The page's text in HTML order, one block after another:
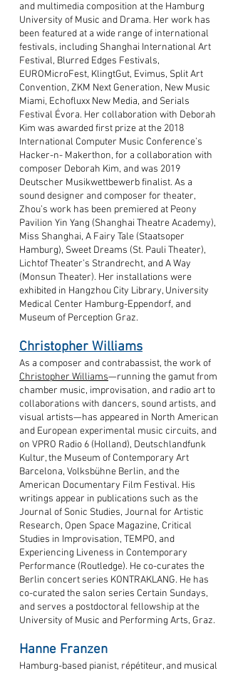
and multimedia composition at the Hamburg
University of Music and Drama. Her work has
been featured at a wide range of international
festivals, including Shanghai International Art
Festival, Blurred Edges Festivals,
EUROMicroFest, KlingtGut, Evimus, Split Art
Convention, ZKM Next Generation, New Music
Miami, Echofluxx New Media, and Serials
Festival Évora. Her collaboration with Deborah
Kim was awarded first prize at the 2018
International Computer Music Conference’s
Hacker-n- Makerthon, for a collaboration with
composer Deborah Kim, and was 2019
Deutscher Musikwettbewerb finalist. As a
sound designer and composer for theater,
Zhou’s work has been premiered at Peony
Pavilion Yin Yang (Shanghai Theatre Academy),
Miss Shanghai, A Fairy Tale (Staatsoper
Hamburg), Sweet Dreams (St. Pauli Theater),
Lichtof Theater’s Strandrecht, and A Way
(Monsun Theater). Her installations were
exhibited in Hangzhou City Library, University
Medical Center Hamburg-Eppendorf, and
Museum of Perception Graz.
Christopher Williams
As a composer and contrabassist, the work of
Christopher Williams—running the gamut from
chamber music, improvisation, and radio art to
collaborations with dancers, sound artists, and
visual artists—has appeared in North American
and European experimental music circuits, and
on VPRO Radio 6 (Holland), Deutschlandfunk
Kultur, the Museum of Contemporary Art
Barcelona, Volksbühne Berlin, and the
American Documentary Film Festival. His
writings appear in publications such as the
Journal of Sonic Studies, Journal for Artistic
Research, Open Space Magazine, Critical
Studies in Improvisation, TEMPO, and
Experiencing Liveness in Contemporary
Performance (Routledge). He co-curates the
Berlin concert series KONTRAKLANG. He has
co-curated the salon series Certain Sundays,
and serves a postdoctoral fellowship at the
University of Music and Performing Arts, Graz.
Hanne Franzen
Hamburg-based pianist, répétiteur, and musical